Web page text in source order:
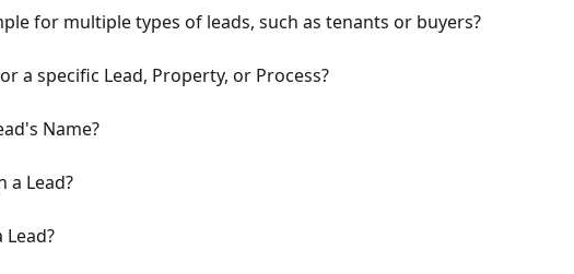
for multiple types of leads, such as tenants or buyers?
a specific Lead, Property, or Process?
Name?
a Lead?
Lead?